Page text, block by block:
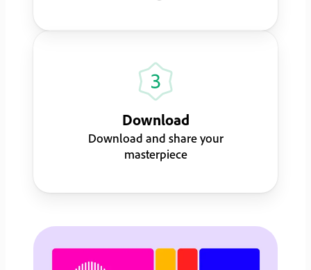
Download
Download and share your
masterpiece